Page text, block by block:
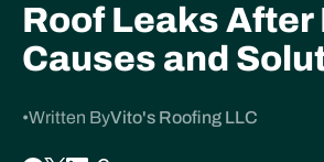
Roof Leaks After
Causes and
•Written ByVito's Roofing LLC